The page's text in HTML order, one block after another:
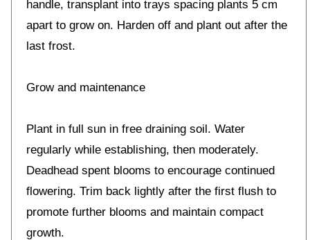
handle, transplant into trays spacing plants 5 cm
apart to grow on. Harden off and plant out after the
last frost.
Grow and maintenance
Plant in full sun in free draining soil. Water
regularly while establishing, then moderately.
Deadhead spent blooms to encourage continued
flowering. Trim back lightly after the first flush to
promote further blooms and maintain compact
growth.